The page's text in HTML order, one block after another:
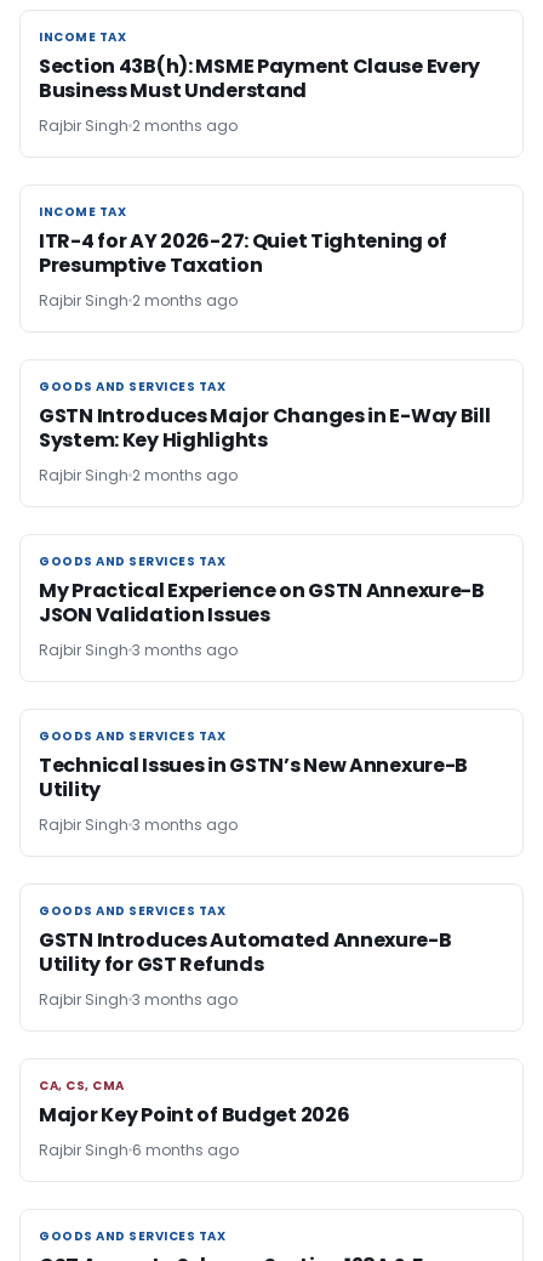
INCOME TAX
INCOME TAX
Section 43B(h): MSME Payment Clause Every
Business Must Understand
Rajbir Singh 2 months ago
INCOME TAX
INCOME TAX
ITR-4 for AY 2026-27: Quiet Tightening of
Presumptive Taxation
Rajbir Singh 2 months ago
GOODS AND SERVICES TAX
GOODS AND SERVICES TAX
GSTN Introduces Major Changes in E-Way Bill
System: Key Highlights
Rajbir Singh 2 months ago
GOODS AND SERVICES TAX
GOODS AND SERVICES TAX
My Practical Experience on GSTN Annexure-B
JSON Validation Issues
Rajbir Singh 3 months ago
GOODS AND SERVICES TAX
GOODS AND SERVICES TAX
Technical Issues in GSTN’s New Annexure-B
Utility
Rajbir Singh 3 months ago
GOODS AND SERVICES TAX
GOODS AND SERVICES TAX
GSTN Introduces Automated Annexure-B
Utility for GST Refunds
Rajbir Singh 3 months ago
CA, CS, CMA
CA, CS, CMA
Major Key Point of Budget 2026
Rajbir Singh 6 months ago
GOODS AND SERVICES TAX
GOODS AND SERVICES TAX